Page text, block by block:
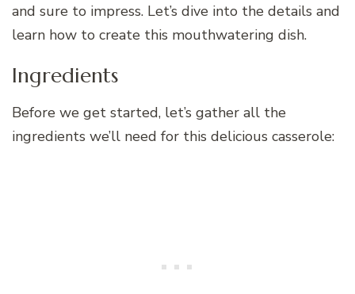
and sure to impress. Let’s dive into the details and
learn how to create this mouthwatering dish.
Ingredients
Before we get started, let’s gather all the
ingredients we’ll need for this delicious casserole: